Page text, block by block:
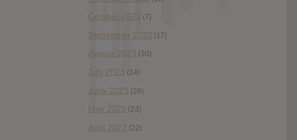
October 2023 (7)
September 2023 (17)
August 2023 (20)
July 2023 (14)
June 2023 (28)
May 2023 (23)
April 2023 (22)